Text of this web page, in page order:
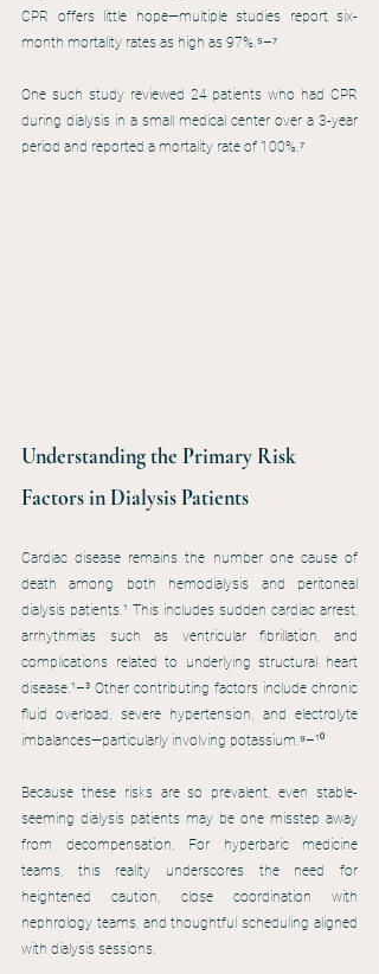
CPR offers little hope—multiple studies report six-
month mortality rates as high as 97%.⁵–⁷
One such study reviewed 24 patients who had CPR
during dialysis in a small medical center over a 3-year
period and reported a mortality rate of 100%.⁷
Understanding the Primary Risk
Factors in Dialysis Patients
Cardiac disease remains the number one cause of
death among both hemodialysis and peritoneal
dialysis patients.¹ This includes sudden cardiac arrest,
arrhythmias such as ventricular fibrillation, and
complications related to underlying structural heart
disease.¹–³ Other contributing factors include chronic
fluid overload, severe hypertension, and electrolyte
imbalances—particularly involving potassium.⁹–¹⁰
Because these risks are so prevalent, even stable-
seeming dialysis patients may be one misstep away
from decompensation. For hyperbaric medicine
teams, this reality underscores the need for
heightened caution, close coordination with
nephrology teams, and thoughtful scheduling aligned
with dialysis sessions.